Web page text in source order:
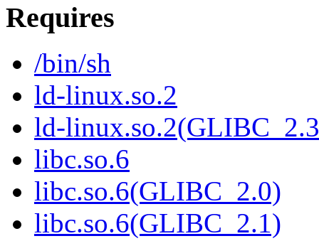
Requires
/bin/sh
ld-linux.so.2
ld-
libc.so.6
libc.so.6(GLIBC_2.0)
libc.so.6(GLIBC_2.1)